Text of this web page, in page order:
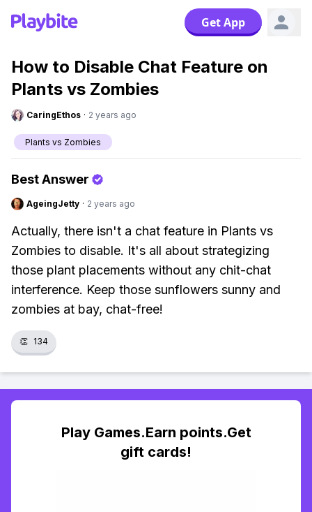
Get App
How to Disable Chat Feature on
Plants vs Zombies
CaringEthos · 2 years ago
Plants vs Zombies
Best Answer
AgeingJetty · 2 years ago
Actually, there isn't a chat feature in Plants vs
Zombies to disable. It's all about strategizing
those plant placements without any chit-chat
interference. Keep those sunflowers sunny and
zombies at bay, chat-free!
👏 134
Play Games.Earn points.Get
gift cards!